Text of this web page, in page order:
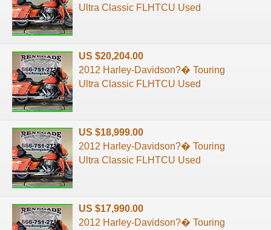
Ultra Classic FLHTCU Used
US $20,204.00
2012 Harley-Davidson?� Touring
Ultra Classic FLHTCU Used
US $18,999.00
2012 Harley-Davidson?� Touring
Ultra Classic FLHTCU Used
US $17,990.00
2012 Harley-Davidson?� Touring